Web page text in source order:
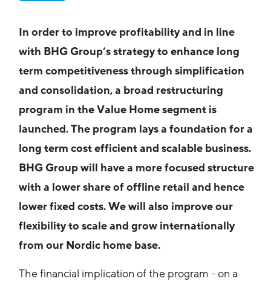
In order to improve profitability and in line
with BHG Group’s strategy to enhance long
term competitiveness through simplification
and consolidation, a broad restructuring
program in the Value Home segment is
launched. The program lays a foundation for a
long term cost efficient and scalable business.
BHG Group will have a more focused structure
with a lower share of offline retail and hence
lower fixed costs. We will also improve our
flexibility to scale and grow internationally
from our Nordic home base.
The financial implication of the program - on a